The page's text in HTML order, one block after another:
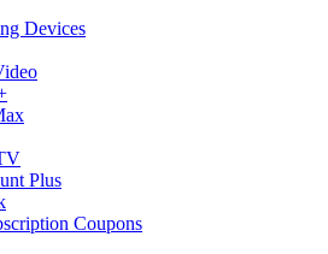
Devices
Plus
Coupons